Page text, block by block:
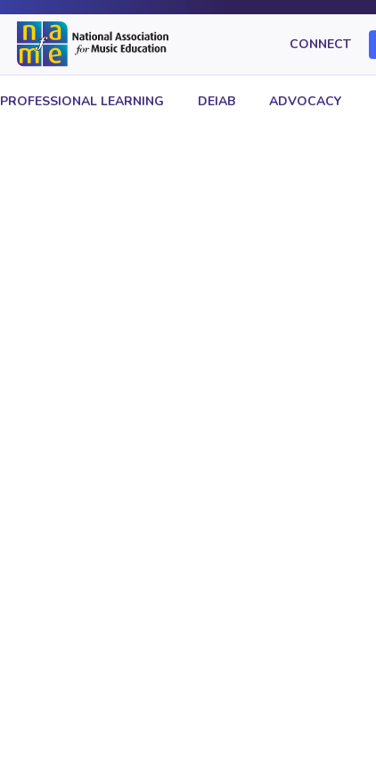
CONNECT
PROFESSIONAL LEARNING DEIAB ADVOCACY